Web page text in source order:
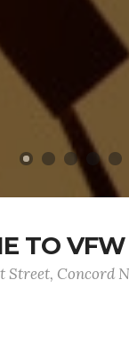
TO VFW
Street, Concord